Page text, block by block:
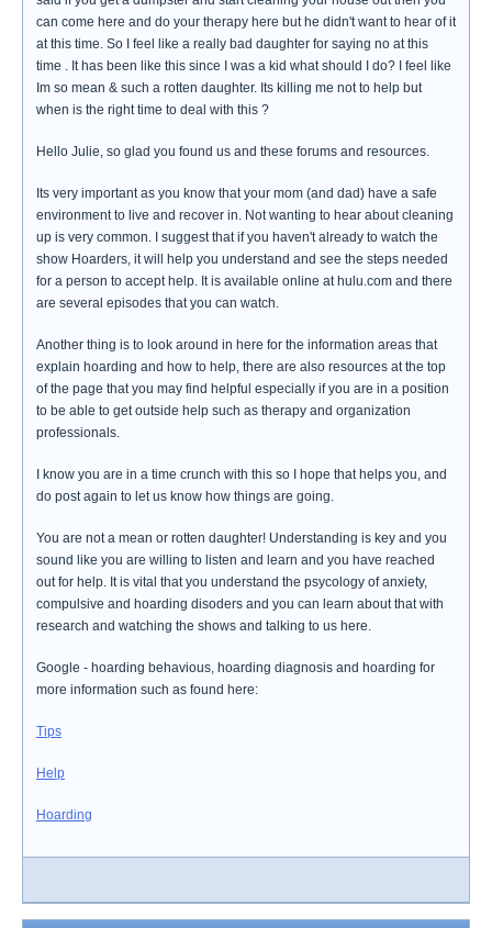
can come here and do your therapy here but he didn't want to hear of it
at this time. So I feel like a really bad daughter for saying no at this
time . It has been like this since I was a kid what should I do? I feel like
Im so mean & such a rotten daughter. Its killing me not to help but
when is the right time to deal with this ?
Hello Julie, so glad you found us and these forums and resources.
Its very important as you know that your mom (and dad) have a safe
environment to live and recover in. Not wanting to hear about cleaning
up is very common. I suggest that if you haven't already to watch the
show Hoarders, it will help you understand and see the steps needed
for a person to accept help. It is available online at hulu.com and there
are several episodes that you can watch.
Another thing is to look around in here for the information areas that
explain hoarding and how to help, there are also resources at the top
of the page that you may find helpful especially if you are in a position
to be able to get outside help such as therapy and organization
professionals.
I know you are in a time crunch with this so I hope that helps you, and
do post again to let us know how things are going.
You are not a mean or rotten daughter! Understanding is key and you
sound like you are willing to listen and learn and you have reached
out for help. It is vital that you understand the psycology of anxiety,
compulsive and hoarding disoders and you can learn about that with
research and watching the shows and talking to us here.
Google - hoarding behavious, hoarding diagnosis and hoarding for
more information such as found here:
Tips
Help
Hoarding